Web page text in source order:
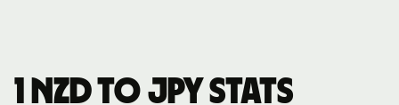
1 NZD to JPY stats